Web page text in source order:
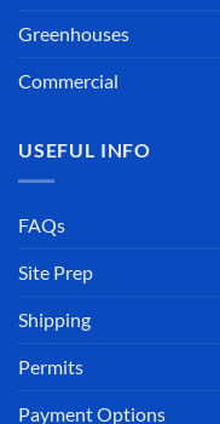
Greenhouses
Commercial
USEFUL INFO
FAQs
Site Prep
Shipping
Permits
Payment Options